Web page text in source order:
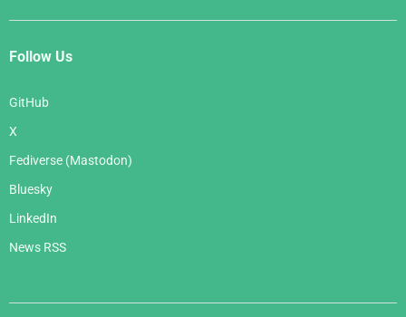
Follow Us
GitHub
X
Fediverse (Mastodon)
Bluesky
LinkedIn
News RSS